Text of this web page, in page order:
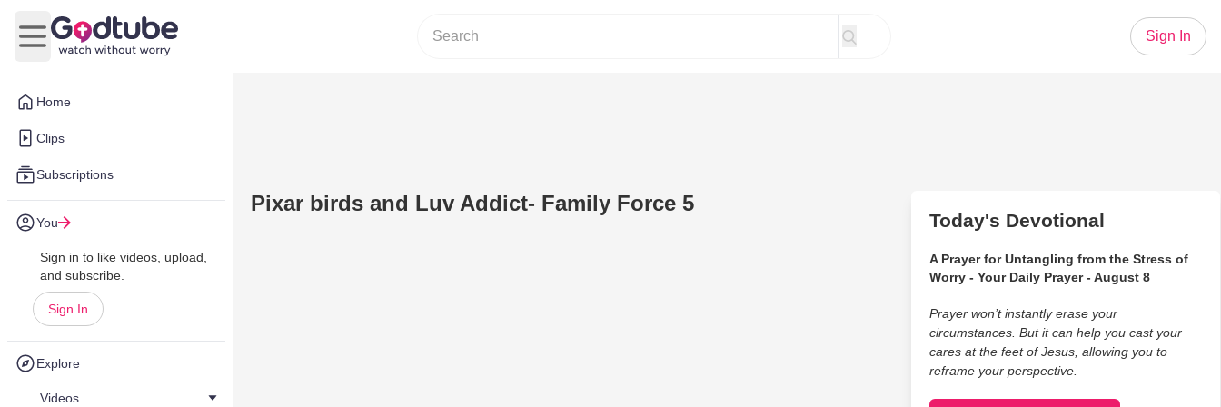
Home
Clips
Subscriptions
You
Sign in to like videos, upload,
and subscribe.
Sign In
Explore
Videos
Open main menu
Sign In
Pixar birds and Luv Addict- Family Force 5
Today's Devotional
A Prayer for Untangling from the Stress of
Worry - Your Daily Prayer - August 8
Prayer won’t instantly erase your
circumstances. But it can help you cast your
cares at the feet of Jesus, allowing you to
reframe your perspective.